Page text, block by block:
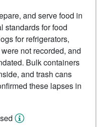
and serve food in
standards for food
for refrigerators,
not recorded, and
Bulk containers
and trash cans
these lapses in